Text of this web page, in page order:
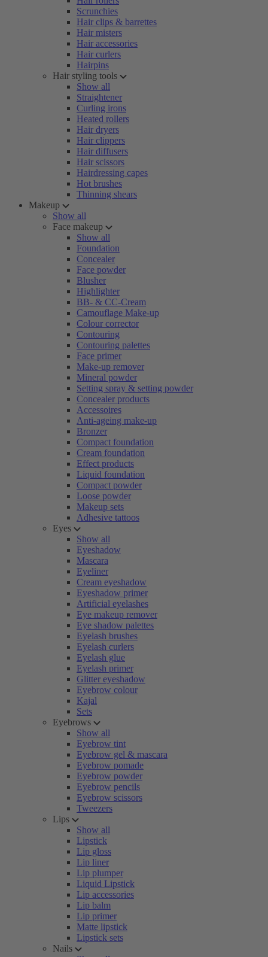
Scrunchies
Hair clips & barrettes
Hair misters
Hair accessories
Hair curlers
Hairpins
Hair styling tools
Show all
Straightener
Curling irons
Heated rollers
Hair dryers
Hair clippers
Hair diffusers
Hair scissors
Hairdressing capes
Hot brushes
Thinning shears
Makeup
Show all
Face makeup
Show all
Foundation
Concealer
Face powder
Blusher
Highlighter
BB- & CC-Cream
Camouflage Make-up
Colour corrector
Contouring
Contouring palettes
Face primer
Make-up remover
Mineral powder
Setting spray & setting powder
Concealer products
Accessoires
Anti-ageing make-up
Bronzer
Compact foundation
Cream foundation
Effect products
Liquid foundation
Compact powder
Loose powder
Makeup sets
Adhesive tattoos
Eyes
Show all
Eyeshadow
Mascara
Eyeliner
Cream eyeshadow
Eyeshadow primer
Artificial eyelashes
Eye makeup remover
Eye shadow palettes
Eyelash brushes
Eyelash curlers
Eyelash glue
Eyelash primer
Glitter eyeshadow
Eyebrow colour
Kajal
Sets
Eyebrows
Show all
Eyebrow tint
Eyebrow gel & mascara
Eyebrow pomade
Eyebrow powder
Eyebrow pencils
Eyebrow scissors
Tweezers
Lips
Show all
Lipstick
Lip gloss
Lip liner
Lip plumper
Liquid Lipstick
Lip accessories
Lip balm
Lip primer
Matte lipstick
Lipstick sets
Nails